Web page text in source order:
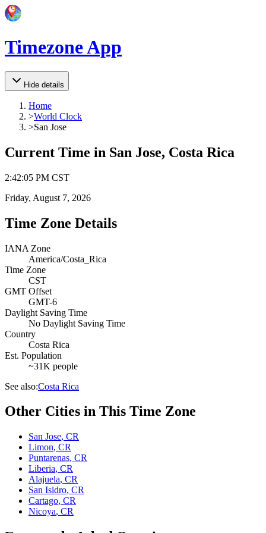
Timezone App
Hide details
Home
>World Clock
>San Jose
Current Time in San Jose, Costa Rica
2:42:05 PM CST
Friday, August 7, 2026
Time Zone Details
IANA Zone
America/Costa_Rica
Time Zone
CST
GMT Offset
GMT-6
Daylight Saving Time
No Daylight Saving Time
Country
Costa Rica
Est. Population
~31K people
See also:Costa Rica
Other Cities in This Time Zone
San Jose, CR
Limon, CR
Puntarenas, CR
Liberia, CR
Alajuela, CR
San Isidro, CR
Cartago, CR
Nicoya, CR